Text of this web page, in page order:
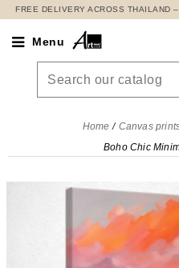
FREE DELIVERY ACROSS THAILAND
Menu
Home Canvas